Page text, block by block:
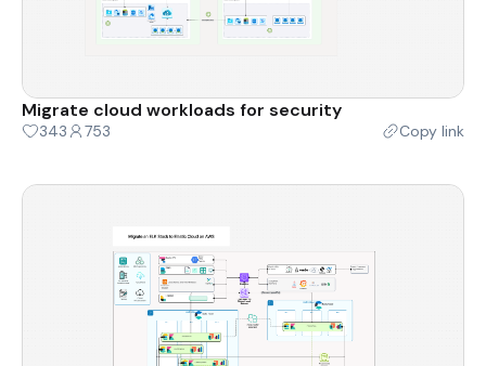
Migrate cloud workloads for security
343 753 Copy link